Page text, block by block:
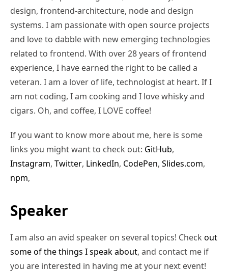
design, frontend-architecture, node and design
systems. I am passionate with open source projects
and love to dabble with new emerging technologies
related to frontend. With over 28 years of frontend
experience, I have earned the right to be called a
veteran. I am a lover of life, technologist at heart. If I
am not coding, I am cooking and I love whisky and
cigars. Oh, and coffee, I LOVE coffee!
If you want to know more about me, here is some
links you might want to check out: GitHub,
Instagram, Twitter, LinkedIn, CodePen, Slides.com,
npm,
Speaker
I am also an avid speaker on several topics! Check out
some of the things I speak about, and contact me if
you are interested in having me at your next event!